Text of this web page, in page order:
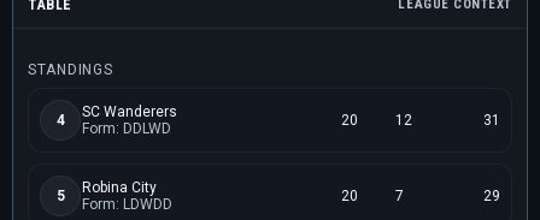
TABLE LEAGUE CONTEXT
STANDINGS
4
SC Wanderers
Form: DDLWD
20 12 31
5
Robina City
Form: LDWDD
20 7 29